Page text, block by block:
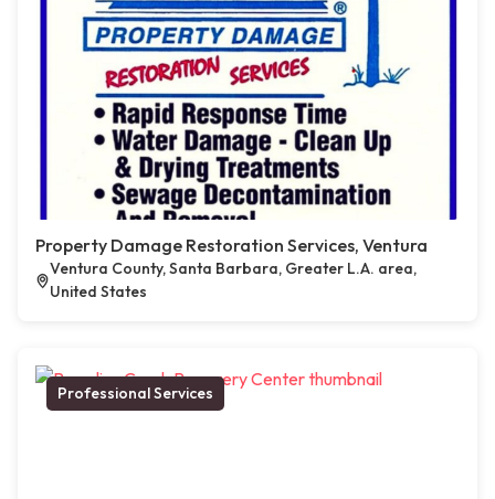
Property Damage Restoration Services, Ventura
Ventura County, Santa Barbara, Greater L.A. area,
United States
Professional Services